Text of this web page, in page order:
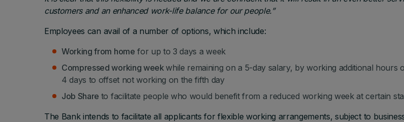
customers and an enhanced work-life balance for our people.”
Employees can avail of a number of options, which include:
Working from home for up to 3 days a week
Compressed working weekwhile remaining on a 5-day salary, by working additional hours
4 days to offset not working on the fifth day
Job Share to facilitate people who would benefit from a reduced working week at certain
The Bank intends to facilitate all applicants for flexible working arrangements, subject to